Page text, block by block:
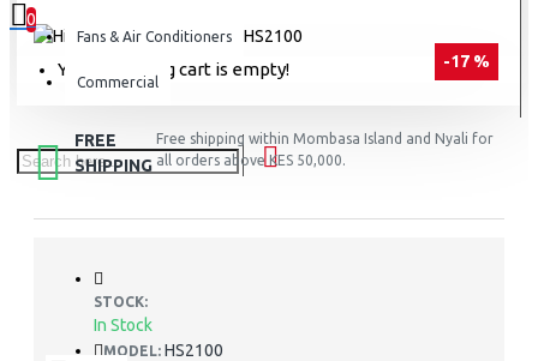
0
Your shopping cart is empty!
Fans & Air Conditioners
Commercial
-17 %
FREE
SHIPPING
Free shipping within Mombasa Island and Nyali for
all orders above KES 50,000.
STOCK:
In Stock
MODEL: HS2100